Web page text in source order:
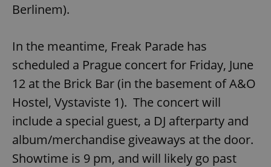
Berlinem).
In the meantime, Freak Parade has
scheduled a Prague concert for Friday, June
12 at the Brick Bar (in the basement of A&O
Hostel, Vystaviste 1). The concert will
include a special guest, a DJ afterparty and
album/merchandise giveaways at the door.
Showtime is 9 pm, and will likely go past